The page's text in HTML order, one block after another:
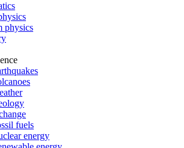
physics
fuels
energy